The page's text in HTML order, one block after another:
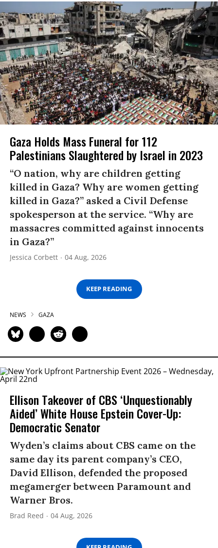
Gaza Holds Mass Funeral for 112
Palestinians Slaughtered by Israel in 2023
“O nation, why are children getting
killed in Gaza? Why are women getting
killed in Gaza?” asked a Civil Defense
spokesperson at the service. “Why are
massacres committed against innocents
in Gaza?”
Jessica Corbett 04 Aug, 2026
KEEP READING
NEWS GAZA
Ellison Takeover of CBS ‘Unquestionably
Aided’ White House Epstein Cover-Up:
Democratic Senator
Wyden’s claims about CBS came on the
same day its parent company’s CEO,
David Ellison, defended the proposed
megamerger between Paramount and
Warner Bros.
Brad Reed 04 Aug, 2026